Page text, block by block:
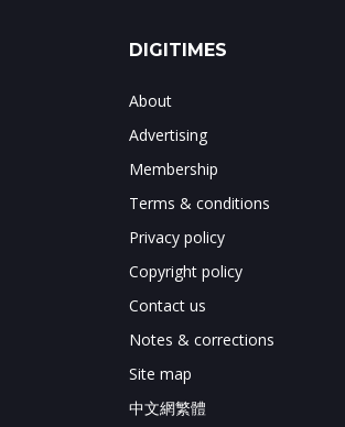
DIGITIMES
About
Advertising
Membership
Terms & conditions
Privacy policy
Copyright policy
Contact us
Notes & corrections
Site map
中文網繁體